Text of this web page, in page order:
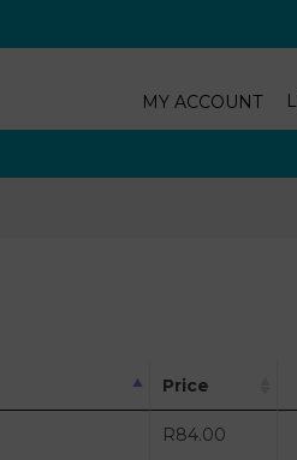
MY ACCOUNT
Price
R84.00